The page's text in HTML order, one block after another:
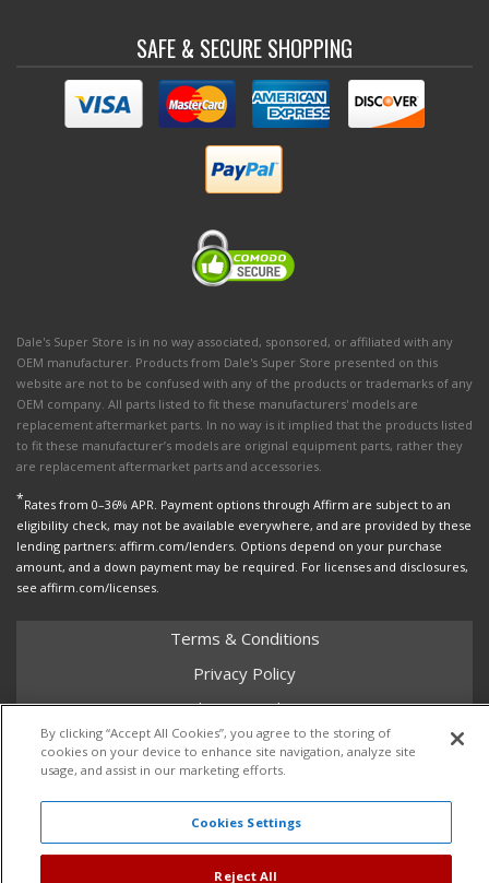
SAFE & SECURE SHOPPING
Dale's Super Store is in no way associated, sponsored, or affiliated with any
OEM manufacturer. Products from Dale's Super Store presented on this
website are not to be confused with any of the products or trademarks of any
OEM company. All parts listed to fit these manufacturers' models are
replacement aftermarket parts. In no way is it implied that the products listed
to fit these manufacturer’s models are original equipment parts, rather they
are replacement aftermarket parts and accessories.
*Rates from 0–36% APR. Payment options through Affirm are subject to an
eligibility check, may not be available everywhere, and are provided by these
lending partners: affirm.com/lenders. Options depend on your purchase
amount, and a down payment may be required. For licenses and disclosures,
see affirm.com/licenses.
Terms & Conditions
Privacy Policy
Shipping Policy
Return Policy
Core Policy
Copyright © 2026 Dales Super Store. All Rights Reserved.
By clicking “Accept All Cookies”, you agree to the storing of
cookies on your device to enhance site navigation, analyze site
usage, and assist in our marketing efforts.
Cookies Settings
Reject All